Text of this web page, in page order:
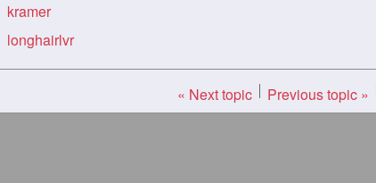
kramer
longhairlvr
« Next topic Previous topic »